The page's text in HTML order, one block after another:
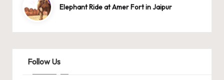
Elephant Ride at Amer Fort in Jaipur
Follow Us